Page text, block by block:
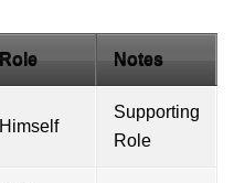
Role Notes
Himself
Supporting
Role